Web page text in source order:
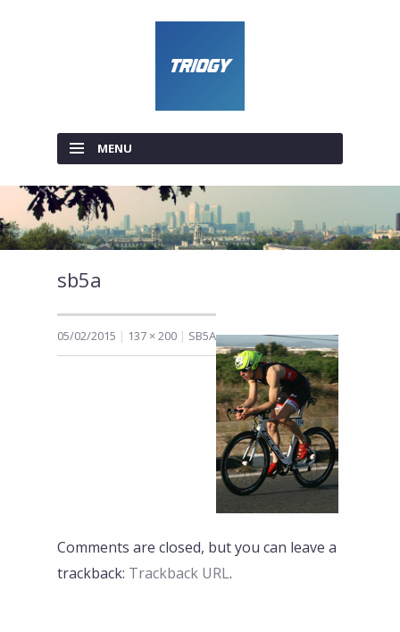
MENU
sb5a
05/02/2015 137 × 200 SB5A
Comments are closed, but you can leave a
trackback: Trackback URL.